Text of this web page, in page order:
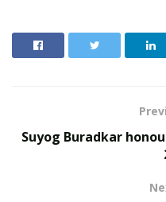
Who Rebuilt Autobacs
before starting a new
1) Correct guidance on
Suyog Buradkar